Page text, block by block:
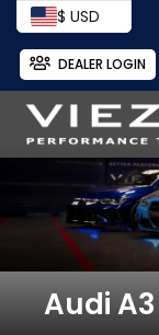
$ USD
DEALER LOGIN
Audi